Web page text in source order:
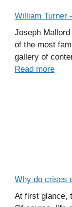
William Turner
Joseph
of the most
gallery of
Read more
Why do crises
At first glance,